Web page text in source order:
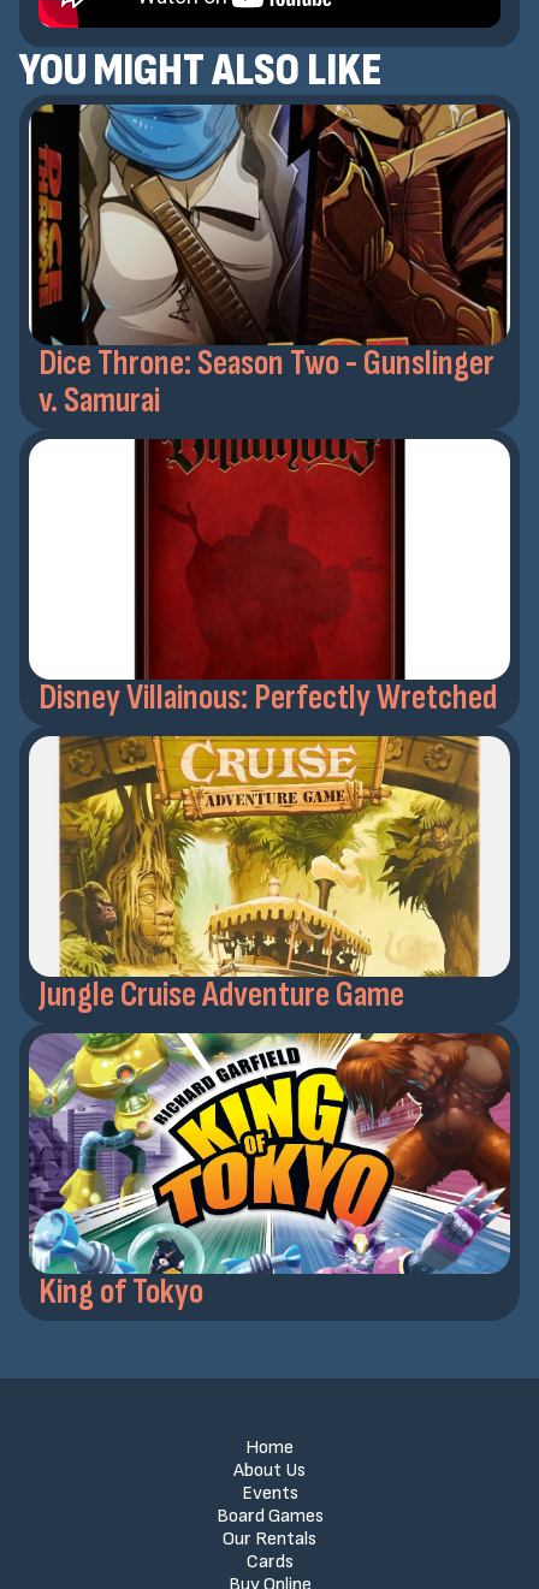
YOU MIGHT ALSO LIKE
Dice Throne: Season Two - Gunslinger
v. Samurai
Disney Villainous: Perfectly Wretched
Jungle Cruise Adventure Game
King of Tokyo
Home
About Us
Events
Board Games
Our Rentals
Cards